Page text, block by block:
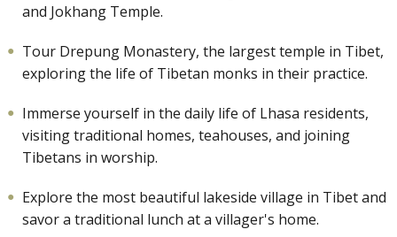
and Jokhang Temple.
Tour Drepung Monastery, the largest temple in Tibet,
exploring the life of Tibetan monks in their practice.
Immerse yourself in the daily life of Lhasa residents,
visiting traditional homes, teahouses, and joining
Tibetans in worship.
Explore the most beautiful lakeside village in Tibet and
savor a traditional lunch at a villager's home.